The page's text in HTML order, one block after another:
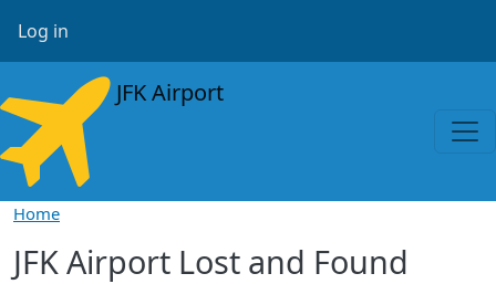
User account menu
Log in
JFK Airport
Home
JFK Airport Lost and Found